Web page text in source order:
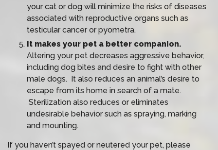
your cat or dog will minimize the risks of diseases
associated with reproductive organs such as
testicular cancer or pyometra.
It makes your pet a better companion.
Altering your pet decreases aggressive behavior,
including dog bites and desire to fight with other
male dogs. It also reduces an animal’s desire to
escape from its home in search of a mate.
Sterilization also reduces or eliminates
undesirable behavior such as spraying, marking
and mounting.
If you haven’t spayed or neutered your pet, please